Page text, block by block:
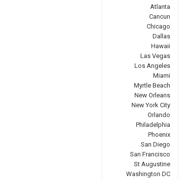
Atlanta
Cancun
Chicago
Dallas
Hawaii
Las Vegas
Los Angeles
Miami
Myrtle Beach
New Orleans
New York City
Orlando
Philadelphia
Phoenix
San Diego
San Francisco
St Augustine
Washington DC